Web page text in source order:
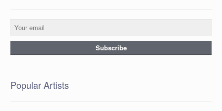
Popular Artists